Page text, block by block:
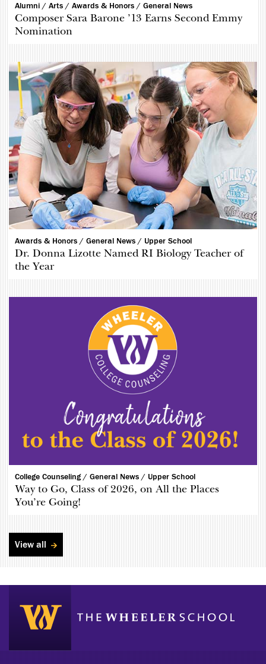
Alumni / Arts / Awards & Honors / General News
Composer Sara Barone ’13 Earns Second Emmy
Nomination
Awards & Honors / General News / Upper School
Dr. Donna Lizotte Named RI Biology Teacher of
the Year
College Counseling / General News / Upper School
Way to Go, Class of 2026, on All the Places
You’re Going!
View all